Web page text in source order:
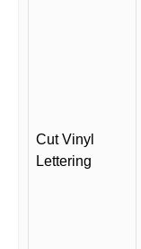
Cut Vinyl
Lettering